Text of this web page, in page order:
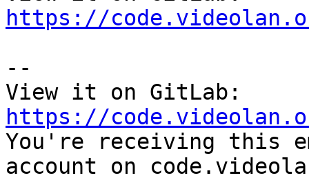
https://
--
https://
You're receiving this
account on